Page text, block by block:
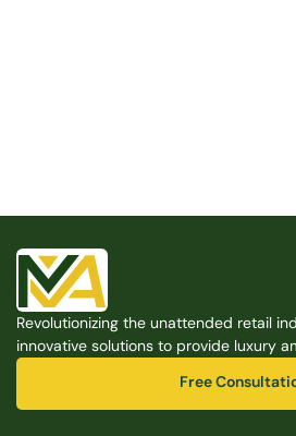
Free
Revolutionizing the unattended retail
innovative solutions to provide luxury
Free